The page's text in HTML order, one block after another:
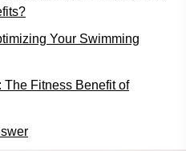
Your Swimming
The Fitness Benefit of